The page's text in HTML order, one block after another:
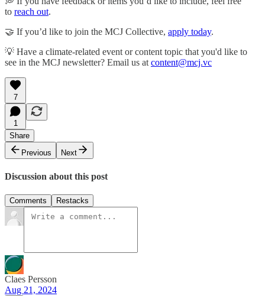
to reach out.
🤝 If you’d like to join the MCJ Collective, apply today.
💡 Have a climate-related event or content topic that you'd like to
see in the MCJ newsletter? Email us at content@mcj.vc
7
1
Share
Previous
Next
Discussion about this post
Comments Restacks
Claes Persson
Aug 21, 2024